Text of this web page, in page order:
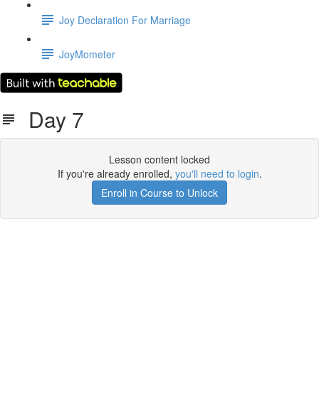
Joy Declaration For Marriage
JoyMometer
Day 7
Lesson content locked
If you're already enrolled, you'll need to login.
Enroll in Course to Unlock